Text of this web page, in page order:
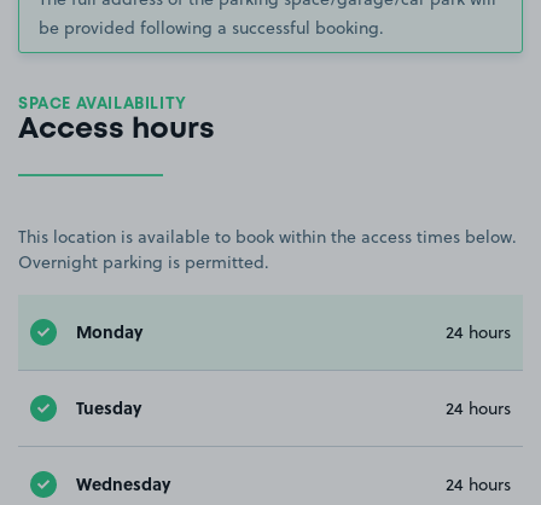
be provided following a successful booking.
SPACE AVAILABILITY
Access hours
This location is available to book within the access times below.
Overnight parking is permitted.
Monday 24 hours
Tuesday 24 hours
Wednesday 24 hours